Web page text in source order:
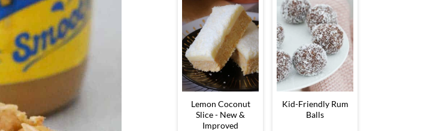
Lemon Coconut
Slice - New &
Improved
Kid-Friendly Rum
Balls